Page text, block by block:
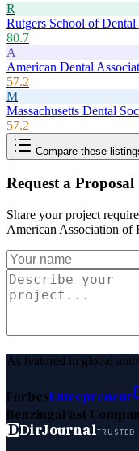
R
Rutgers School of
80.7
A
American Dental
57.2
M
Massachusetts Dental
57.2
Compare these
Request a Proposal
Share your project
American Association of
As featured in global
ForbesEntrepreneur
BenzingaFast
DDirJournal